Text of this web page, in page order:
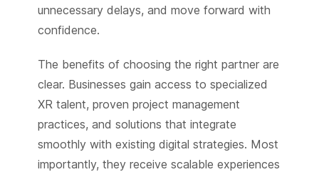
unnecessary delays, and move forward with
confidence.
The benefits of choosing the right partner are
clear. Businesses gain access to specialized
XR talent, proven project management
practices, and solutions that integrate
smoothly with existing digital strategies. Most
importantly, they receive scalable experiences